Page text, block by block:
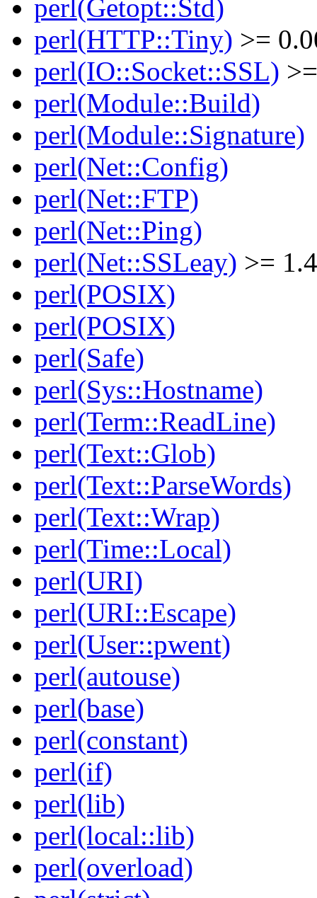
perl(Getopt::Std)
perl(HTTP::Tiny) >=
perl(IO::Socket::SSL)
perl(Module::Build)
perl(Module::Signature)
perl(Net::Config)
perl(Net::FTP)
perl(Net::Ping)
perl(Net::SSLeay) >=
perl(POSIX)
perl(POSIX)
perl(Safe)
perl(Sys::Hostname)
perl(Term::ReadLine)
perl(Text::Glob)
perl(Text::ParseWords)
perl(Text::Wrap)
perl(Time::Local)
perl(URI)
perl(URI::Escape)
perl(User::pwent)
perl(autouse)
perl(base)
perl(constant)
perl(if)
perl(lib)
perl(local::lib)
perl(overload)